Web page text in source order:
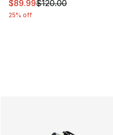
This item is on sale.
$89.99$120.00
25% off